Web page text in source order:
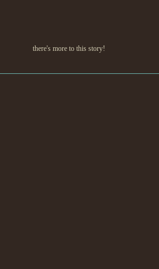
there's more to this story!